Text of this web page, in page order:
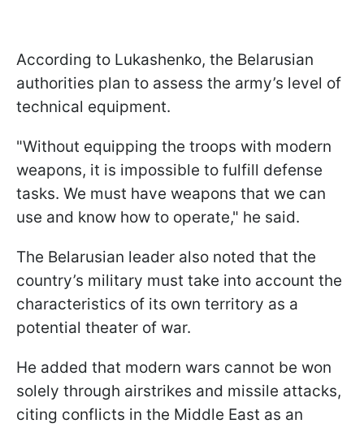
According to Lukashenko, the Belarusian
authorities plan to assess the army’s level of
technical equipment.
"Without equipping the troops with modern
weapons, it is impossible to fulfill defense
tasks. We must have weapons that we can
use and know how to operate," he said.
The Belarusian leader also noted that the
country’s military must take into account the
characteristics of its own territory as a
potential theater of war.
He added that modern wars cannot be won
solely through airstrikes and missile attacks,
citing conflicts in the Middle East as an